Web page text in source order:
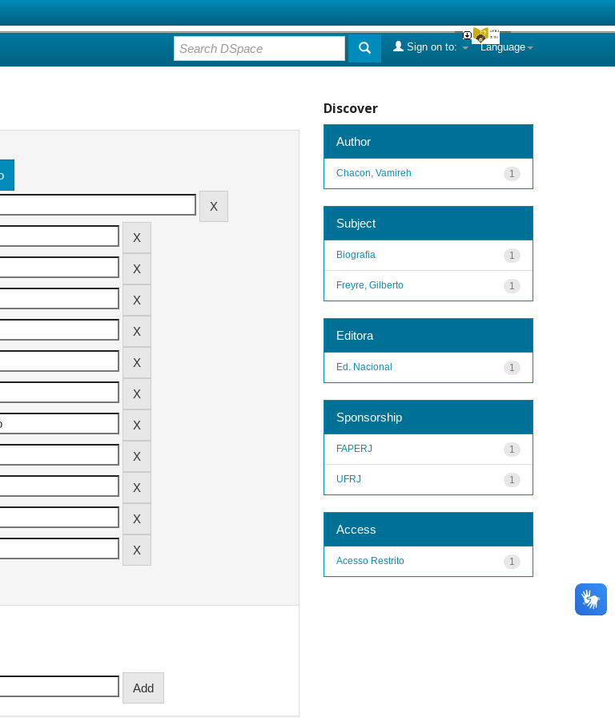
Language
Sign on to:
Discover
Author
1
Chacon, Vamireh
Subject
1
Biografia
1
Freyre, Gilberto
Editora
1
Ed. Nacional
Sponsorship
1
FAPERJ
1
UFRJ
Access
1
Acesso Restrito